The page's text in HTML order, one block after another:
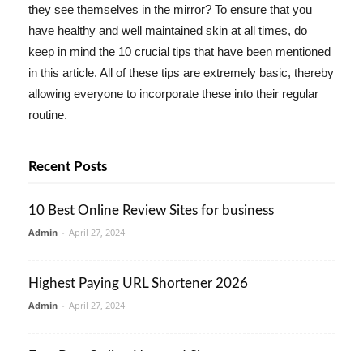
they see themselves in the mirror? To ensure that you
have healthy and well maintained skin at all times, do
keep in mind the 10 crucial tips that have been mentioned
in this article. All of these tips are extremely basic, thereby
allowing everyone to incorporate these into their regular
routine.
Recent Posts
10 Best Online Review Sites for business
Admin - April 27, 2024
Highest Paying URL Shortener 2026
Admin - April 27, 2024